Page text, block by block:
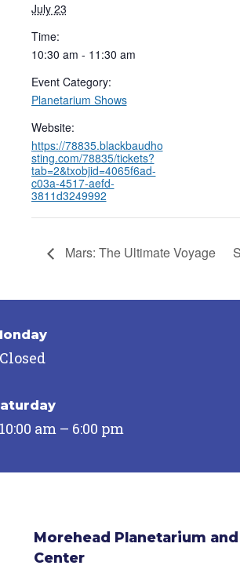
July 23
Time:
10:30 am - 11:30 am
Event Category:
Planetarium Shows
Website:
https://78835.blackbaudho
sting.com/78835/tickets?
tab=2&txobjid=4065f6ad-
c03a-4517-aefd-
3811d3249992
Mars: The Ultimate Voyage
Closed
10:00 am – 6:00 pm
Morehead Planetarium
Center